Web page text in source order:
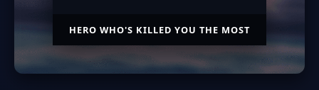
HERO WHO'S KILLED YOU THE MOST